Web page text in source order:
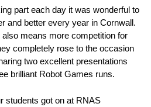
part each day it was wonderful to
and better every year in Cornwall.
means more competition for
completely rose to the occasion
two excellent presentations
brilliant Robot Games runs.
students got on at RNAS